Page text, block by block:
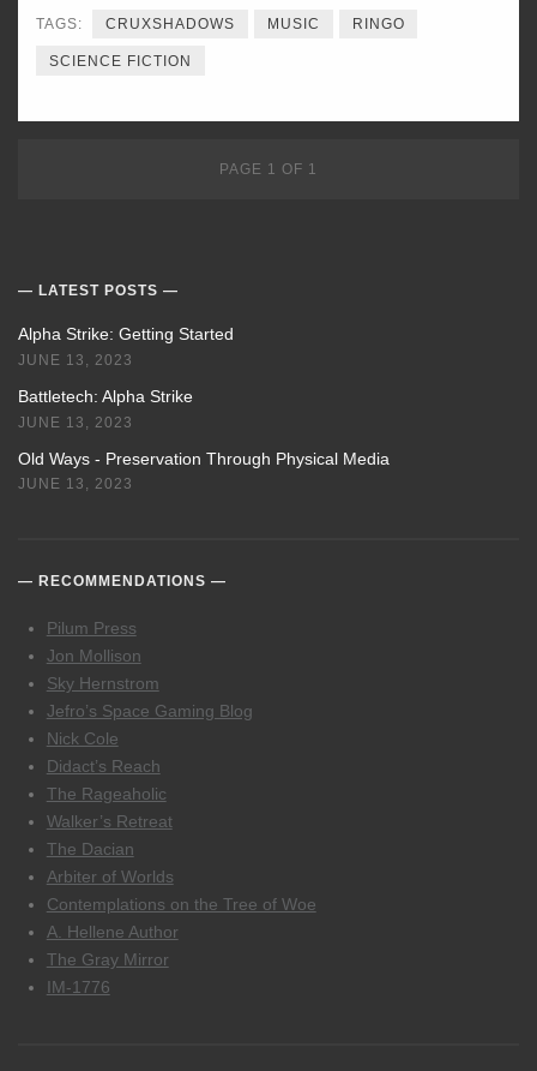
TAGS: CRUXSHADOWS MUSIC RINGO
SCIENCE FICTION
PAGE 1 OF 1
LATEST POSTS
Alpha Strike: Getting Started
JUNE 13, 2023
Battletech: Alpha Strike
JUNE 13, 2023
Old Ways - Preservation Through Physical Media
JUNE 13, 2023
RECOMMENDATIONS
Pilum Press
Jon Mollison
Sky Hernstrom
Jefro’s Space Gaming Blog
Nick Cole
Didact’s Reach
The Rageaholic
Walker’s Retreat
The Dacian
Arbiter of Worlds
Contemplations on the Tree of Woe
A. Hellene Author
The Gray Mirror
IM-1776